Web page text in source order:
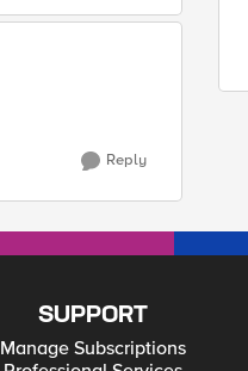
Reply
SUPPORT
Manage Subscriptions